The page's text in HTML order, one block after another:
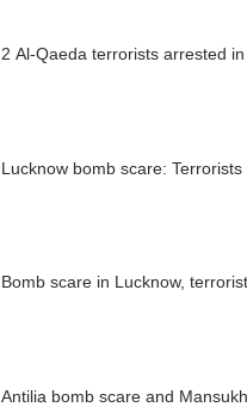
2 Al-Qaeda terrorists arrested
Lucknow bomb scare:
Bomb scare in Lucknow,
Antilia bomb scare and